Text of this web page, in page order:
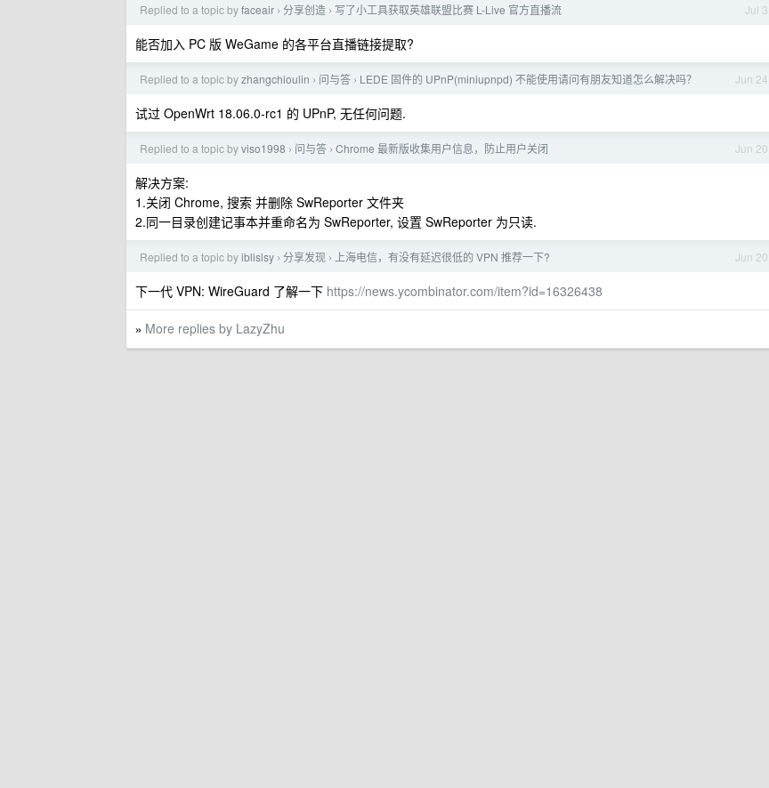
Jul
Replied to a topic byfaceair › 分享创造 › 写了小工具获取英雄联盟比赛 L-Live 官方直播流
能否加入 PC 版 WeGame 的各平台直播链接提取?
Jun
Replied to a topic byzhangchioulin › 问与答 › LEDE 固件的 UPnP(miniupnpd) 不能使用请问有朋友知道怎么解决吗？
试过 OpenWrt 18.06.0-rc1 的 UPnP, 无任何问题.
Jun
Replied to a topic byviso1998 › 问与答 › Chrome 最新版收集用户信息，防止用户关闭
解决方案:
1.关闭 Chrome, 搜索 并删除 SwReporter 文件夹
2.同一目录创建记事本并重命名为 SwReporter, 设置 SwReporter 为只读.
Jun
Replied to a topic byiblislsy › 分享发现 › 上海电信，有没有延迟很低的 VPN 推荐一下?
下一代 VPN: WireGuard 了解一下 https://news.ycombinator.com/item?id=16326438
» More replies by LazyZhu